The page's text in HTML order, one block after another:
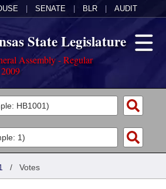
SENATE BLR AUDIT
State Legislature
Assembly - Regular
/ Votes